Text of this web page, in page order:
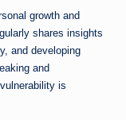
growth and
shares insights
and developing
and
is